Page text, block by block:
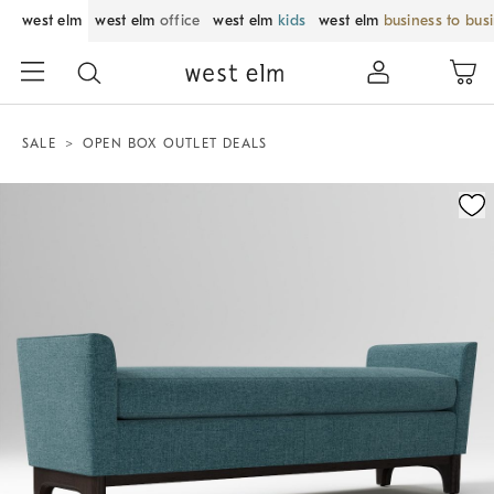
west elm west elm office west elm kids west elm business to
SALE OPEN BOX OUTLET DEALS
Zoomable product image with magnification